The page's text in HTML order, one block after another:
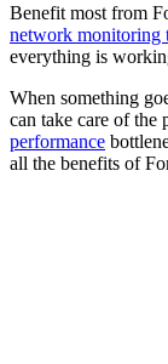
Benefit most from
network monitoring
everything is
When something
can take care of the
performance
all the benefits of